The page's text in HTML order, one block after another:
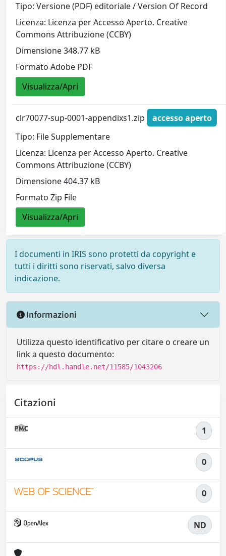
Tipo: Versione (PDF) editoriale / Version Of Record
Licenza: Licenza per Accesso Aperto. Creative
Commons Attribuzione (CCBY)
Dimensione 348.77 kB
Formato Adobe PDF
Visualizza/Apri
clr70077-sup-0001-appendixs1.zip
accesso aperto
Tipo: File Supplementare
Licenza: Licenza per Accesso Aperto. Creative
Commons Attribuzione (CCBY)
Dimensione 404.37 kB
Formato Zip File
Visualizza/Apri
I documenti in IRIS sono protetti da copyright e
tutti i diritti sono riservati, salvo diversa
indicazione.
Informazioni
Utilizza questo identificativo per citare o creare un
link a questo documento:
https://hdl.handle.net/11585/1043206
Citazioni
1
0
0
ND